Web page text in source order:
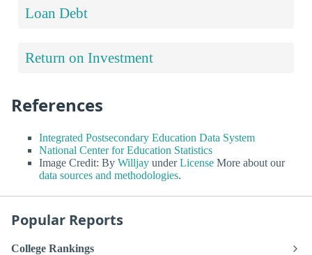
Loan Debt
Return on Investment
References
Integrated Postsecondary Education Data System
National Center for Education Statistics
Image Credit: By Willjay underLicense More about our
data sources and methodologies.
Popular Reports
College Rankings